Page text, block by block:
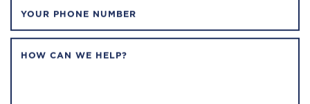
YOUR PHONE NUMBER
HOW CAN WE HELP?